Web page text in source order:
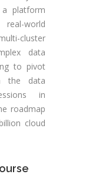
platform
world
cluster
data
to pivot
the data
in
roadmap
cloud